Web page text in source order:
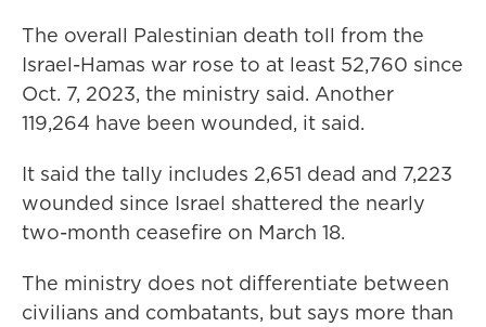
The overall Palestinian death toll from the
Israel-Hamas war rose to at least 52,760 since
Oct. 7, 2023, the ministry said. Another
119,264 have been wounded, it said.
It said the tally includes 2,651 dead and 7,223
wounded since Israel shattered the nearly
two-month ceasefire on March 18.
The ministry does not differentiate between
civilians and combatants, but says more than